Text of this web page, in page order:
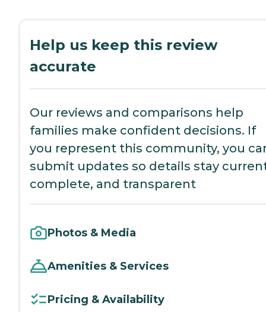
Help us keep this review
accurate
Our reviews and comparisons help
families make confident decisions. If
you represent this community, you
submit updates so details stay
complete, and transparent
Photos & Media
Amenities & Services
Pricing & Availability